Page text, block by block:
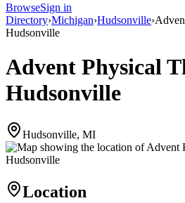
BrowseSign in
Directory›Michigan›Hudsonville›
Hudsonville
Advent Physical
Hudsonville
Hudsonville, MI
Location